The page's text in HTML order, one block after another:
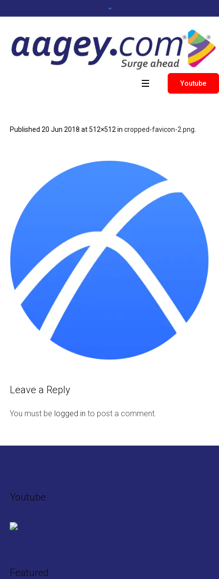
Youtube
Published 20 Jun 2018 at 512×512 in cropped-favicon-2.png
Leave a Reply
You must be logged in to post a comment.
Youtube
Featured